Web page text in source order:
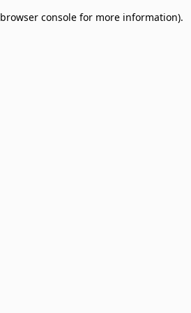
browser console for more information).